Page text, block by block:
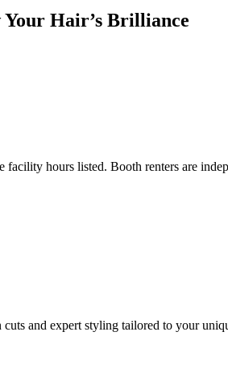
Your Hair’s Brilliance
facility hours listed. Booth renters are
and expert styling tailored to your